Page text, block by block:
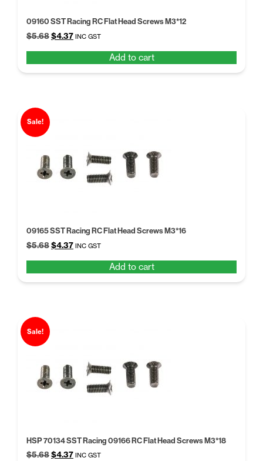
09160 SST Racing RC Flat Head Screws M3*12
$5.68Original
$5.68.
$4.37Current
$4.37.
INC GST
Add to cart
Sale!
09165 SST Racing RC Flat Head Screws M3*16
$5.68Original
$5.68.
$4.37Current
$4.37.
INC GST
Add to cart
Sale!
HSP 70134 SST Racing 09166 RC Flat Head Screws M3*18
$5.68Original
$4.37Current
INC GST